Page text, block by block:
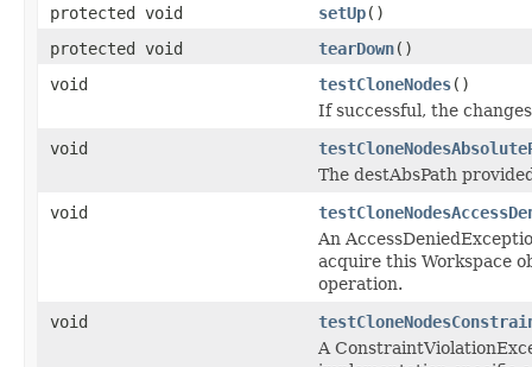
protected void
setUp()
protected void
tearDown()
void
testCloneNodes()
If successful, the
void
The destAbsPath
void
An
acquire this Workspace
operation.
void
A